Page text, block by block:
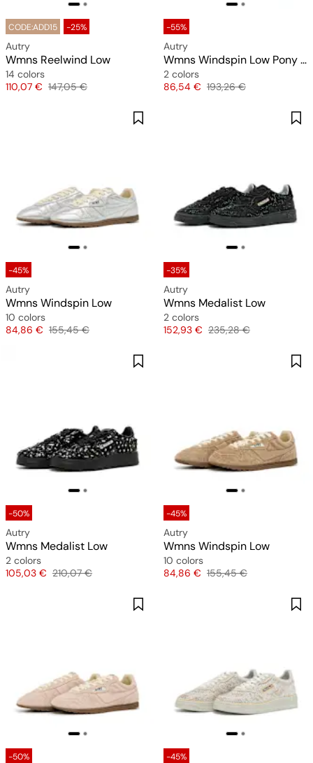
CODE:ADD15 -25%
Autry
Wmns Reelwind Low
14 colors
Price
110,07 € Original price
147,05 €
-55%
Autry
Wmns Windspin Low Pony Nylon
2 colors
Price
86,54 € Original price
193,26 €
-45%
Autry
Wmns Windspin Low
10 colors
Price
84,86 € Original price
155,45 €
-35%
Autry
Wmns Medalist Low
2 colors
Price
152,93 € Original price
235,28 €
-50%
Autry
Wmns Medalist Low
2 colors
Price
105,03 € Original price
210,07 €
-45%
Autry
Wmns Windspin Low
10 colors
Price
84,86 € Original price
155,45 €
-50% -45%